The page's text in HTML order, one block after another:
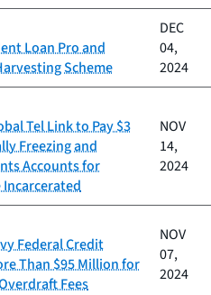
Loan Pro and
Scheme
DEC
04,
2024
Tel Link to Pay $3
Freezing and
Accounts for
Incarcerated
NOV
14,
2024
Federal Credit
Than $95 Million for
Fees
NOV
07,
2024